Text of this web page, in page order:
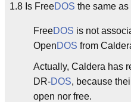
1.8 Is FreeDOS the same as
FreeDOS is not
OpenDOS from
Actually, Caldera has
DR-DOS, because
open nor free.